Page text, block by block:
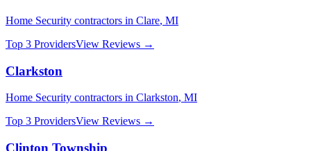
Home Security contractors in Clare, MI
Top 3 ProvidersView Reviews →
Clarkston
Home Security contractors in Clarkston, MI
Top 3 ProvidersView Reviews →
Clinton Township